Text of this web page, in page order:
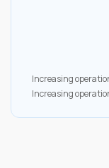
Increasing
Increasing